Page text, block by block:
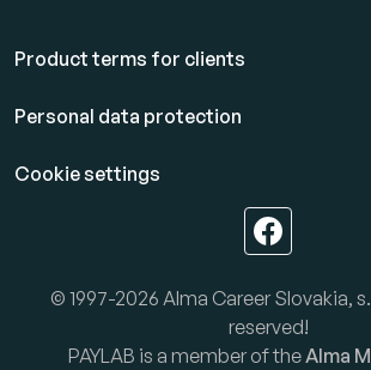
Product terms for clients
Personal data protection
Cookie settings
© 1997-2026 Alma Career Slovakia,
reserved!
PAYLAB is a member of theAlma